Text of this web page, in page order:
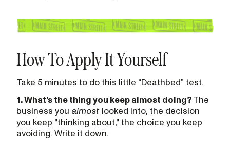
How To Apply It Yourself
Take 5 minutes to do this little “Deathbed” test.
1. What's the thing you keep almost doing? The
business you almost looked into, the decision
you keep "thinking about," the choice you keep
avoiding. Write it down.